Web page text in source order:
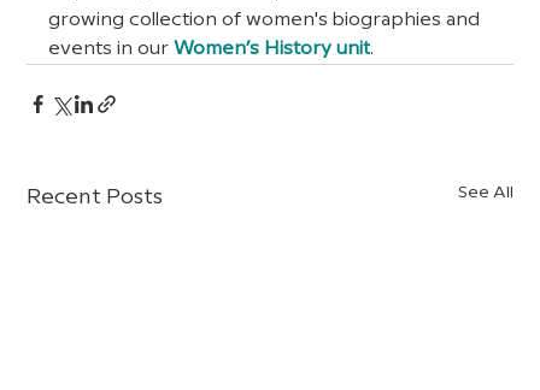
growing collection of women's biographies and
events in our Women’s History unit.
Recent Posts See All